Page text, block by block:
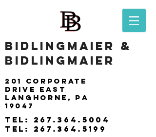
BIDLINGMAIER &
BIDLINGMAIER
201 Corporate
drive east
langhorne, pa
19047
tel: 267.364.5004
tel: 267.364.5199